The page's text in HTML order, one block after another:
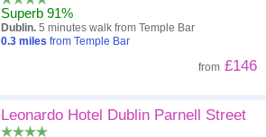
Superb 91%
Dublin. 5 minutes walk from Temple Bar
0.3 miles from Temple Bar
from £146
Leonardo Hotel Dublin Parnell Street